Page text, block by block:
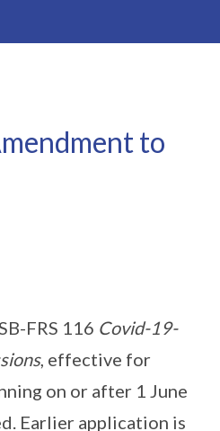
to
FRS 116 Covid-19-
, effective for
on or after 1 June
Earlier application is